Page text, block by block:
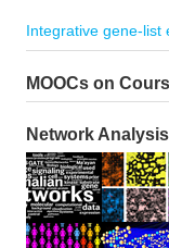
Integrative gene-list
MOOCs on
Network